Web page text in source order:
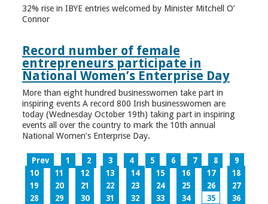
32% rise in IBYE entries welcomed by Minister Mitchell O’
Connor
Record number of female
entrepreneurs participate in
National Women’s Enterprise Day
More than eight hundred businesswomen take part in
inspiring events A record 800 Irish businesswomen are
today (Wednesday October 19th) taking part in inspiring
events all over the country to mark the 10th annual
National Women’s Enterprise Day.
Prev 1 2 3 4 5 6 7 8
9
10
11 12 13 14 15 16 17
18
19
20 21 22 23 24 25 26
27
28
29 30 31 32 33 34 35
36